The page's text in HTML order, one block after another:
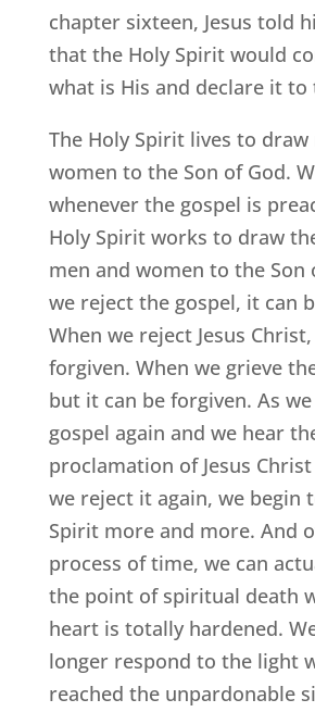
chapter sixteen, Jesus told
that the Holy Spirit would
what is His and declare it to
The Holy Spirit lives to draw
women to the Son of God.
whenever the gospel is
Holy Spirit works to draw
men and women to the Son
we reject the gospel, it can
When we reject Jesus
forgiven. When we grieve
but it can be forgiven. As
gospel again and we hear
proclamation of Jesus
we reject it again, we begin
Spirit more and more. And
process of time, we can
the point of spiritual death
heart is totally hardened.
longer respond to the light
reached the unpardonable